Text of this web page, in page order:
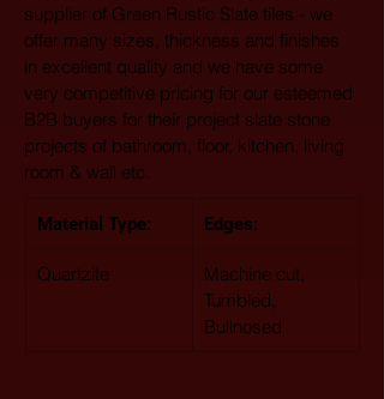
supplier of Green Rustic Slate tiles - we
offer many sizes, thickness and finishes
in excellent quality and we have some
very competitive pricing for our esteemed
B2B buyers for their project slate stone
projects of bathroom, floor, kitchen, living
room & wall etc.
Edges:
Material Type:
Machine cut,
Tumbled,
Bullnosed
Quartzite